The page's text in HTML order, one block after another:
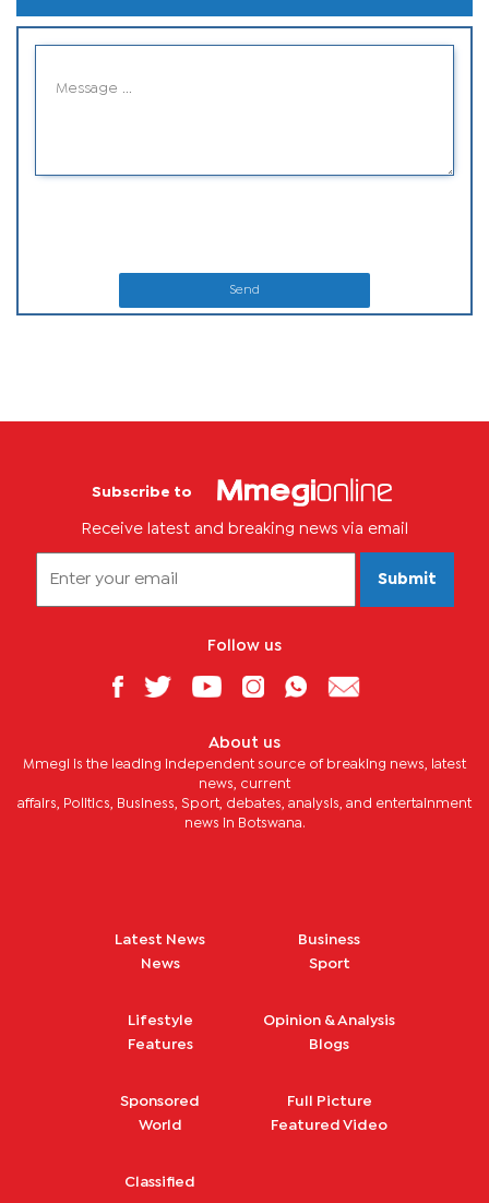
Send
Subscribe to
Receive latest and breaking news via email
Submit
Follow us
About us
Mmegi is the leading independent source of breaking news, latest
news, current
affairs, Politics, Business, Sport, debates, analysis, and entertainment
news in Botswana.
Latest News
News
Business
Sport
Lifestyle
Features
Opinion & Analysis
Blogs
Sponsored
World
Full Picture
Featured Video
Classified